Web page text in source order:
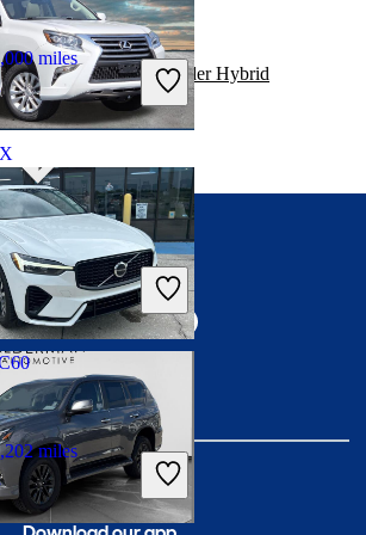
miles
miles
miles
2023 GMC Yukon
2022 Toyota Highlander Hybrid
Connect with us